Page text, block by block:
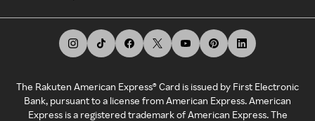
The Rakuten American Express® Card is issued by First Electronic
Bank, pursuant to a license from American Express. American
Express is a registered trademark of American Express. The